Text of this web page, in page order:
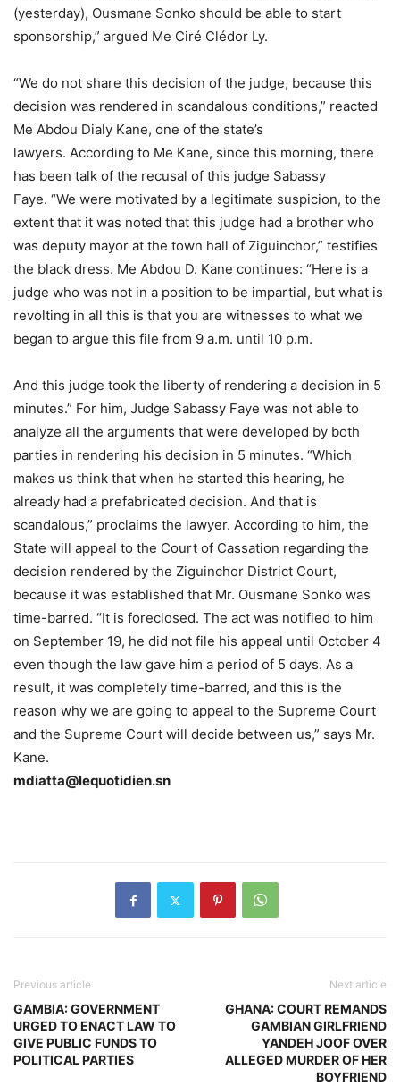
(yesterday), Ousmane Sonko should be able to start
sponsorship,” argued Me Ciré Clédor Ly.
“We do not share this decision of the judge, because this
decision was rendered in scandalous conditions,” reacted
Me Abdou Dialy Kane, one of the state’s
lawyers. According to Me Kane, since this morning, there
has been talk of the recusal of this judge Sabassy
Faye. “We were motivated by a legitimate suspicion, to the
extent that it was noted that this judge had a brother who
was deputy mayor at the town hall of Ziguinchor,” testifies
the black dress. Me Abdou D. Kane continues: “Here is a
judge who was not in a position to be impartial, but what is
revolting in all this is that you are witnesses to what we
began to argue this file from 9 a.m. until 10 p.m.
And this judge took the liberty of rendering a decision in 5
minutes.” For him, Judge Sabassy Faye was not able to
analyze all the arguments that were developed by both
parties in rendering his decision in 5 minutes. “Which
makes us think that when he started this hearing, he
already had a prefabricated decision. And that is
scandalous,” proclaims the lawyer. According to him, the
State will appeal to the Court of Cassation regarding the
decision rendered by the Ziguinchor District Court,
because it was established that Mr. Ousmane Sonko was
time-barred. “It is foreclosed. The act was notified to him
on September 19, he did not file his appeal until October 4
even though the law gave him a period of 5 days. As a
result, it was completely time-barred, and this is the
reason why we are going to appeal to the Supreme Court
and the Supreme Court will decide between us,” says Mr.
Kane.
mdiatta@lequotidien.sn
Previous article
GAMBIA: GOVERNMENT
URGED TO ENACT LAW TO
GIVE PUBLIC FUNDS TO
POLITICAL PARTIES
Next article
GHANA: COURT REMANDS
GAMBIAN GIRLFRIEND
YANDEH JOOF OVER
ALLEGED MURDER OF HER
BOYFRIEND